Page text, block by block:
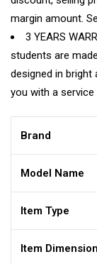
margin amount.
3 YEARS
students are
designed in bright
you with a
Brand
Model Name
Item Type
Item Dimension